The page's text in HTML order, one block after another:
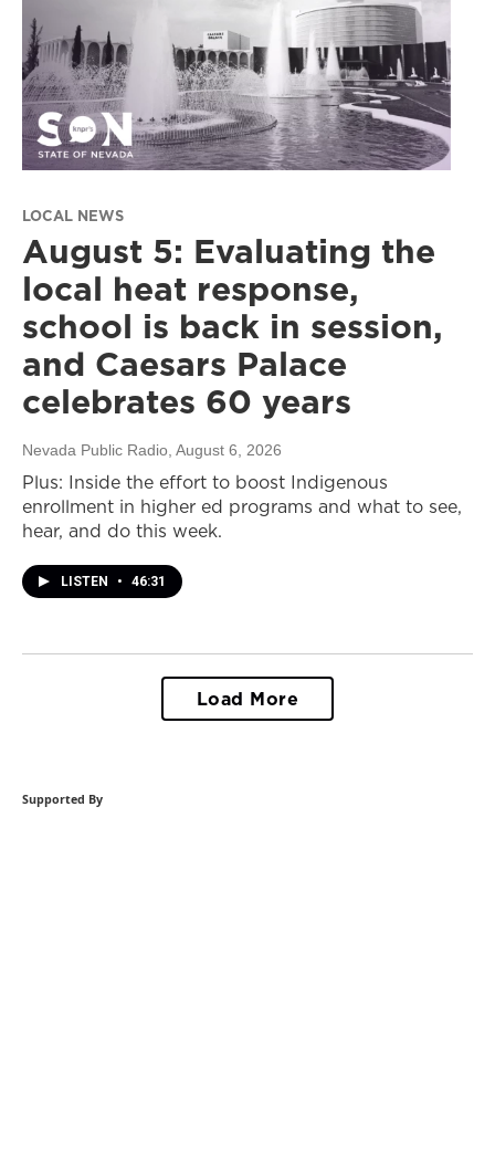
LOCAL NEWS
August 5: Evaluating the
local heat response,
school is back in session,
and Caesars Palace
celebrates 60 years
Nevada Public Radio , August 6, 2026
Plus: Inside the effort to boost Indigenous
enrollment in higher ed programs and what to see,
hear, and do this week.
LISTEN • 46:31
Load More
Supported By